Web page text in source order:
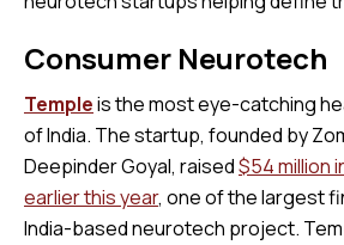
Consumer Neurotech
Templeis the most eye-catching
of India. The startup, founded by
Deepinder Goyal, raised$54 million
earlier this year, one of the largest
India-based neurotech project.